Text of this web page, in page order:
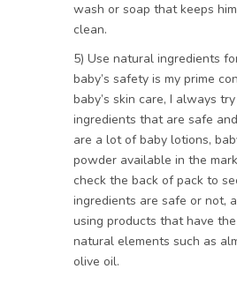
wash or soap that keeps
clean.
5) Use natural ingredients
baby’s safety is my prime
baby’s skin care, I always
ingredients that are safe
are a lot of baby lotions,
powder available in the
check the back of pack to
ingredients are safe or not,
using products that have
natural elements such as
olive oil.